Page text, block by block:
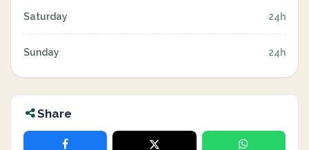
Saturday 24h
Sunday 24h
Share